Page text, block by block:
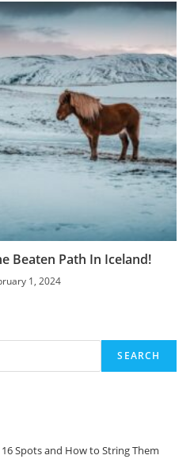
Beaten Path In Iceland!
1, 2024
SEARCH
Spots and How to String Them